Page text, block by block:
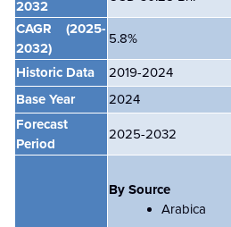
2032
CAGR
(2025-
2032)
5.8%
Historic Data
2019-2024
Base Year
2024
Forecast
Period
2025-2032
By Source
Arabica